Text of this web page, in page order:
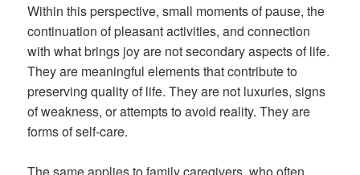
Within this perspective, small moments of pause, the
continuation of pleasant activities, and connection
with what brings joy are not secondary aspects of life.
They are meaningful elements that contribute to
preserving quality of life. They are not luxuries, signs
of weakness, or attempts to avoid reality. They are
forms of self-care.